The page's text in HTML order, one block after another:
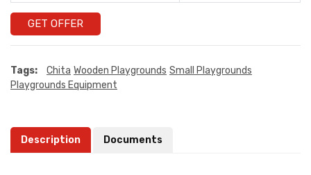
GET OFFER
Tags: Chita Wooden Playgrounds Small Playgrounds
Playgrounds Equipment
Description Documents